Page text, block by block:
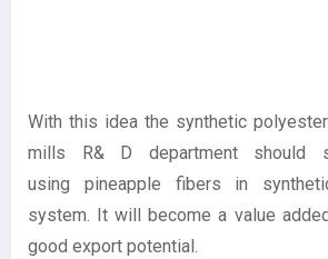
With this idea the synthetic
mills R& D department should
using pineapple fibers in
system. It will become a value
good export potential.